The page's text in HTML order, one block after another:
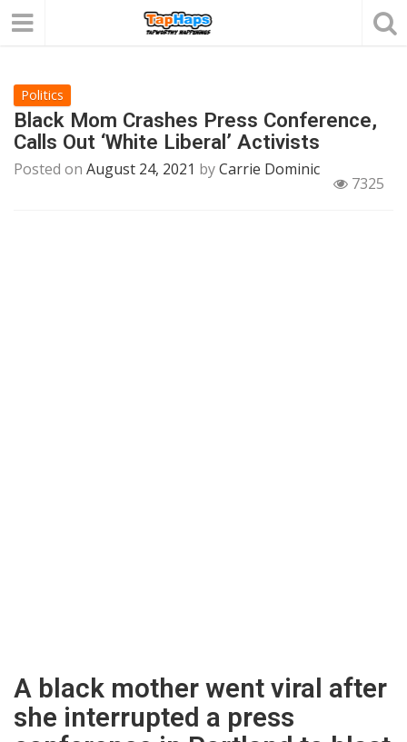
Politics
Black Mom Crashes Press Conference,
Calls Out ‘White Liberal’ Activists
Posted on August 24, 2021 byCarrie Dominic
7325
A black mother went viral after
she interrupted a press